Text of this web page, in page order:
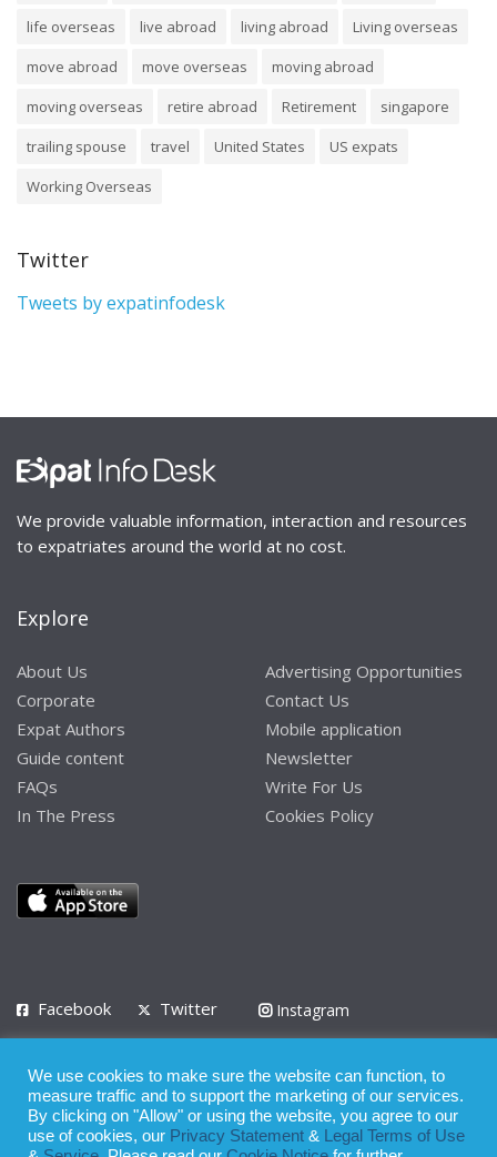
life overseas
live abroad living abroad
Living overseas
move abroad
move overseas
moving abroad
moving overseas
retire abroad Retirement
singapore
trailing spouse
travel United States
US expats
Working Overseas
Twitter
Tweets by expatinfodesk
We provide valuable information, interaction and resources
to expatriates around the world at no cost.
Explore
About Us
Corporate
Expat Authors
Guide content
FAQs
In The Press
Advertising Opportunities
Contact Us
Mobile application
Newsletter
Write For Us
Cookies Policy
Facebook Twitter
Instagram
Privacy Policy Terms of Use Terms of Service
© 2008 - 2026
We use cookies to make sure the website can function, to
measure traffic and to support the marketing of our services.
By clicking on "Allow" or using the website, you agree to our
use of cookies, our Privacy Statement &
Legal Terms of Use